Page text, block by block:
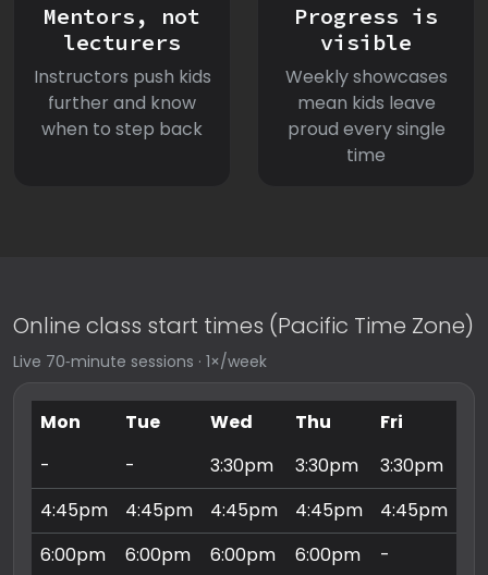
Mentors, not
lecturers
Instructors push kids
further and know
when to step back
Progress is
visible
Weekly showcases
mean kids leave
proud every single
time
Online class start times (Pacific Time Zone)
Live 70‑minute sessions · 1×/week
Mon Tue Wed Thu Fri
-
- 3:30pm 3:30pm 3:30pm
4:45pm
4:45pm 4:45pm 4:45pm 4:45pm
6:00pm
6:00pm 6:00pm 6:00pm -